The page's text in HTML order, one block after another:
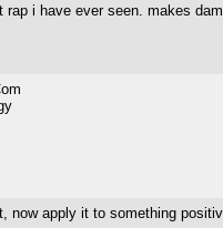
rap i have ever seen. makes
now apply it to something